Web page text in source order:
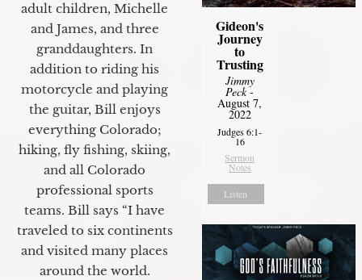
adult children, Michelle
and James, and three
granddaughters. In
addition to riding his
motorcycle and playing
the guitar, Bill enjoys
everything Colorado;
hiking, fly fishing, skiing,
and all Colorado
professional sports
teams. Bill says “I have
traveled to six continents
and visited many places
around the world.
Gideon's
Journey
to
Trusting
Jimmy
Peck-
August 7,
2022
Judges 6:1-
16
Sermon
Notes
Listen